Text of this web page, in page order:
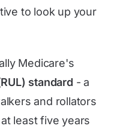
to look up your
Medicare's
standard - a
and rollators
least five years